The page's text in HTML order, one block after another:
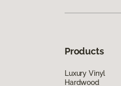
Products
Luxury Vinyl
Hardwood